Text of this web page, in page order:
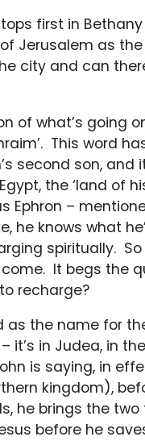
first in
Jerusalem as
city and can
of what’s going
This word
second son, and
the ‘land of
–
he knows what
spiritually.
It begs the
recharge?
as the name for
it’s in Judea, in
is saying, in
kingdom),
he brings the
before he